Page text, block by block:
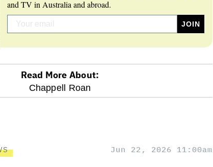
and TV in Australia and abroad.
Read More About:
Chappell Roan
Jun 22, 2026 11:00am